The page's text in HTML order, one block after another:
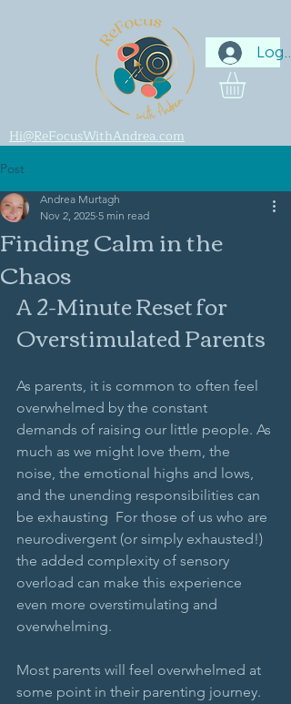
Log In
Hi@ReFocusWithAndrea.com
Post
Finding Calm in the
Chaos
Andrea Murtagh
Nov 2, 2025 5 min read
A 2-Minute Reset for
Overstimulated Parents
As parents, it is common to often feel
overwhelmed by the constant
demands of raising our little people. As
much as we might love them, the
noise, the emotional highs and lows,
and the unending responsibilities can
be exhausting For those of us who are
neurodivergent (or simply exhausted!)
the added complexity of sensory
overload can make this experience
even more overstimulating and
overwhelming.
Most parents will feel overwhelmed at
some point in their parenting journey.